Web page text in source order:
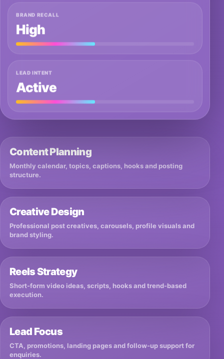
High
Active
Content Planning
Monthly calendar, topics, captions, hooks and posting
structure.
Creative Design
Professional post creatives, carousels, profile visuals and
brand styling.
Reels Strategy
Short-form video ideas, scripts, hooks and trend-based
execution.
Lead Focus
CTA, promotions, landing pages and follow-up support for
enquiries.